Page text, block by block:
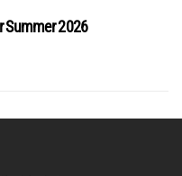
Summer 2026